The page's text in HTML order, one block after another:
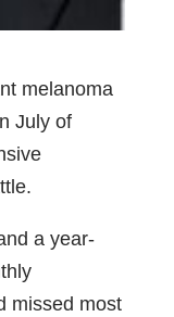
melanoma
July of
a year-
missed most